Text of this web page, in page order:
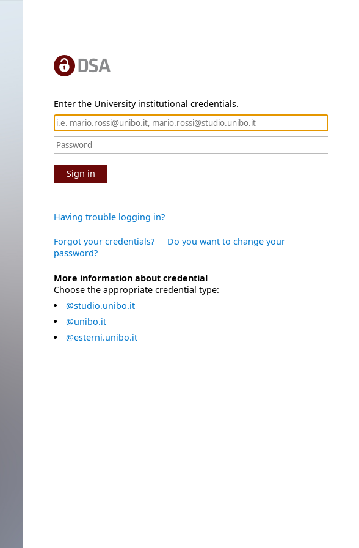
Enter the University institutional credentials.
Sign in
Having trouble logging in?
Forgot your credentials?
Do you want to change your
password?
More information about credential
Choose the appropriate credential type:
@studio.unibo.it
@unibo.it
@esterni.unibo.it